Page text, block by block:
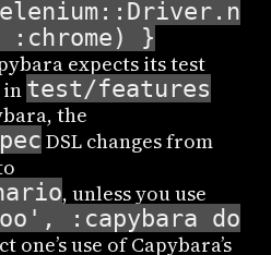
:chrome) }
expects its test
in test/features
the
DSL changes from
, unless you use
:capybara do
use of Capybara’s